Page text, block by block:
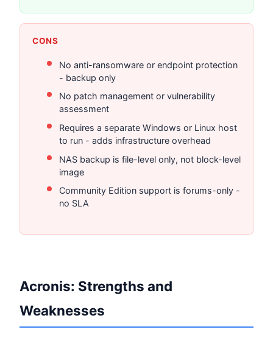
CONS
No anti-ransomware or endpoint protection
- backup only
No patch management or vulnerability
assessment
Requires a separate Windows or Linux host
to run - adds infrastructure overhead
NAS backup is file-level only, not block-level
image
Community Edition support is forums-only -
no SLA
Acronis: Strengths and
Weaknesses